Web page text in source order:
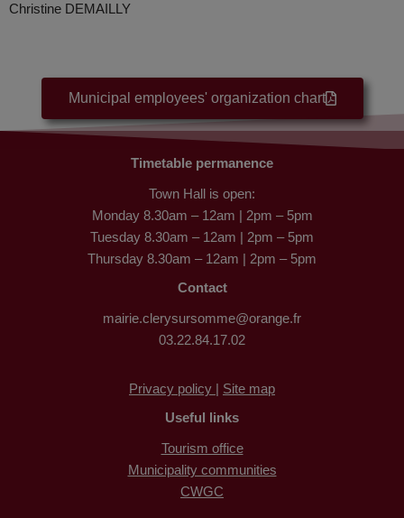
Christine DEMAILLY
Municipal employees' organization chart
Timetable permanence
Town Hall is open:
Monday 8.30am – 12am | 2pm – 5pm
Tuesday 8.30am – 12am | 2pm – 5pm
Thursday 8.30am – 12am | 2pm – 5pm
Contact
mairie.clerysursomme@orange.fr
03.22.84.17.02
Privacy policy | Site map
Useful links
Tourism office
Municipality communities
CWGC